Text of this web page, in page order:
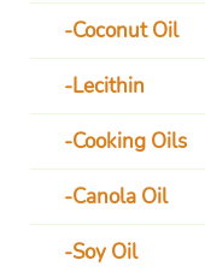
Coconut Oil
Lecithin
Cooking Oils
Canola Oil
Soy Oil